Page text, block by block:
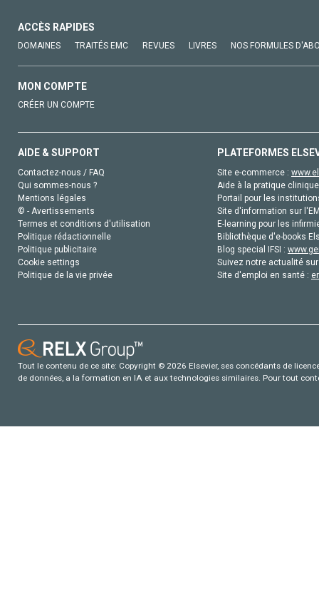
ACCÈS RAPIDES
DOMAINES TRAITÉS EMC REVUES LIVRES NOS FORMULES
MON COMPTE
CRÉER UN COMPTE
AIDE & SUPPORT
Contactez-nous / FAQ
Qui sommes-nous ?
Mentions légales
© - Avertissements
Termes et conditions d'utilisation
Politique rédactionnelle
Politique publicitaire
Cookie settings
Politique de la vie privée
PLATEFORMES
Site e-commerce :
Aide à la pratique
Portail pour les
Site d'information sur
E-learning pour les
Bibliothèque d'e-books
Blog special IFSI :
Suivez notre actualité
Site d'emploi en santé :
Tout le contenu de ce site: Copyright © 2026 Elsevier, ses concédants de
de données, a la formation en IA et aux technologies similaires. Pour tout